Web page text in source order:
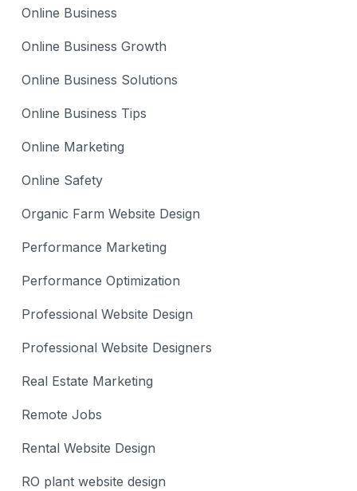
Online Business
Online Business Growth
Online Business Solutions
Online Business Tips
Online Marketing
Online Safety
Organic Farm Website Design
Performance Marketing
Performance Optimization
Professional Website Design
Professional Website Designers
Real Estate Marketing
Remote Jobs
Rental Website Design
RO plant website design